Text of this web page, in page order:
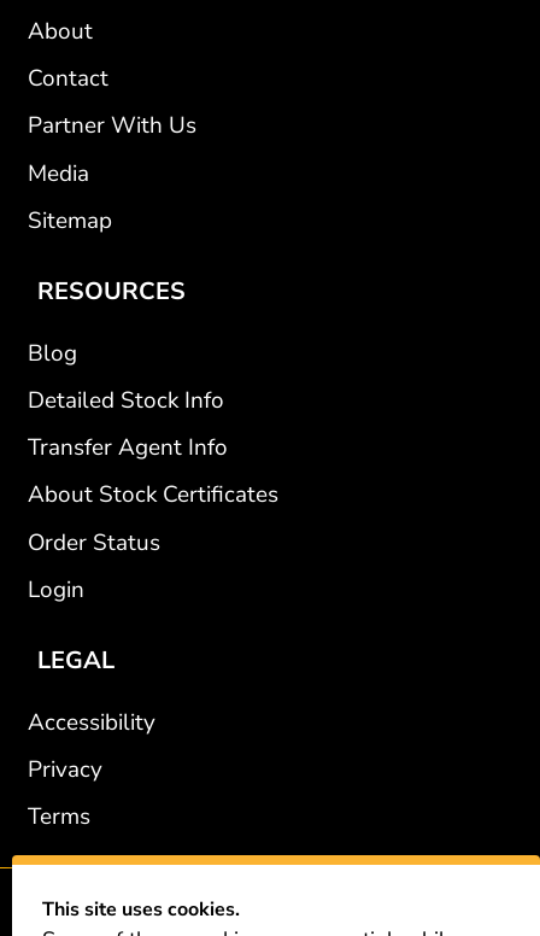
About
Contact
Partner With Us
Media
Sitemap
RESOURCES
Blog
Detailed Stock Info
Transfer Agent Info
About Stock Certificates
Order Status
Login
LEGAL
Accessibility
Privacy
Terms
2002-2026 © GiveAshare.com / Leading Edge Gifts LLC.
This site uses cookies.